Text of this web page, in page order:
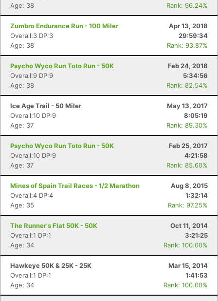
Age: 38
Rank: 96.24%
Zumbro Endurance Run - 100 Miler
Apr 13, 2018
Overall:3 DP:3
29:59:34
Age: 38
Rank: 93.87%
Psycho Wyco Run Toto Run - 50K
Feb 24, 2018
Overall:9 DP:9
5:34:56
Age: 38
Rank: 82.54%
Ice Age Trail - 50 Miler
May 13, 2017
Overall:10 DP:9
8:05:19
Age: 37
Rank: 89.30%
Psycho Wyco Run Toto Run - 50K
Feb 25, 2017
Overall:10 DP:9
4:21:58
Age: 37
Rank: 85.60%
Mines of Spain Trail Races - 1/2 Marathon
Aug 8, 2015
Overall:4 DP:4
1:32:14
Age: 35
Rank: 97.25%
The Runner's Flat 50K - 50K
Oct 11, 2014
Overall:1 DP:1
3:21:25
Age: 34
Rank: 100.00%
Hawkeye 50K & 25K - 25K
Mar 15, 2014
Overall:1 DP:1
1:41:53
Age: 34
Rank: 100.00%